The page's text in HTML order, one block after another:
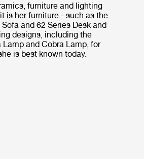
furniture and lighting
is her furniture - such as the
and 62 Series Desk and
designs, including the
Lamp and Cobra Lamp, for
is best known today.